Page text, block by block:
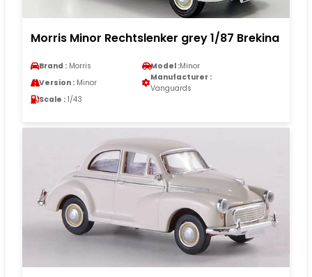
Morris Minor Rechtslenker grey 1/87 Brekina
Brand : Morris Model :Minor
Version : Minor
Manufacturer :
Vanguards
Scale : 1/43